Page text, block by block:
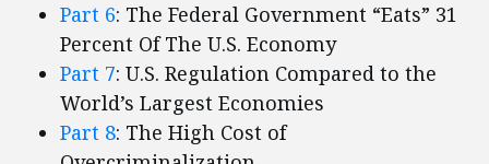
Part 6: The Federal Government “Eats” 31
Percent Of The U.S. Economy
Part 7: U.S. Regulation Compared to the
World’s Largest Economies
Part 8: The High Cost of